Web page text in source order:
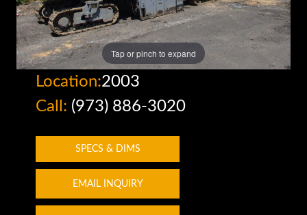
Tap or pinch to expand
Location:2003
Call: (973) 886-3020
SPECS & DIMS
EMAIL INQUIRY